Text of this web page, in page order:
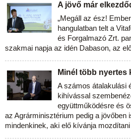
A jövő már
„Megáll az ész!
hangulatban telt a
és Forgalmazó Zrt.
szakmai napja az idén Dabason, az
Minél több nyertes
A számos átalakulási
kihívással
együttműködésre és
az Agrárminisztérium pedig a jövőben
mindenkinek, aki elő kívánja mozdítani